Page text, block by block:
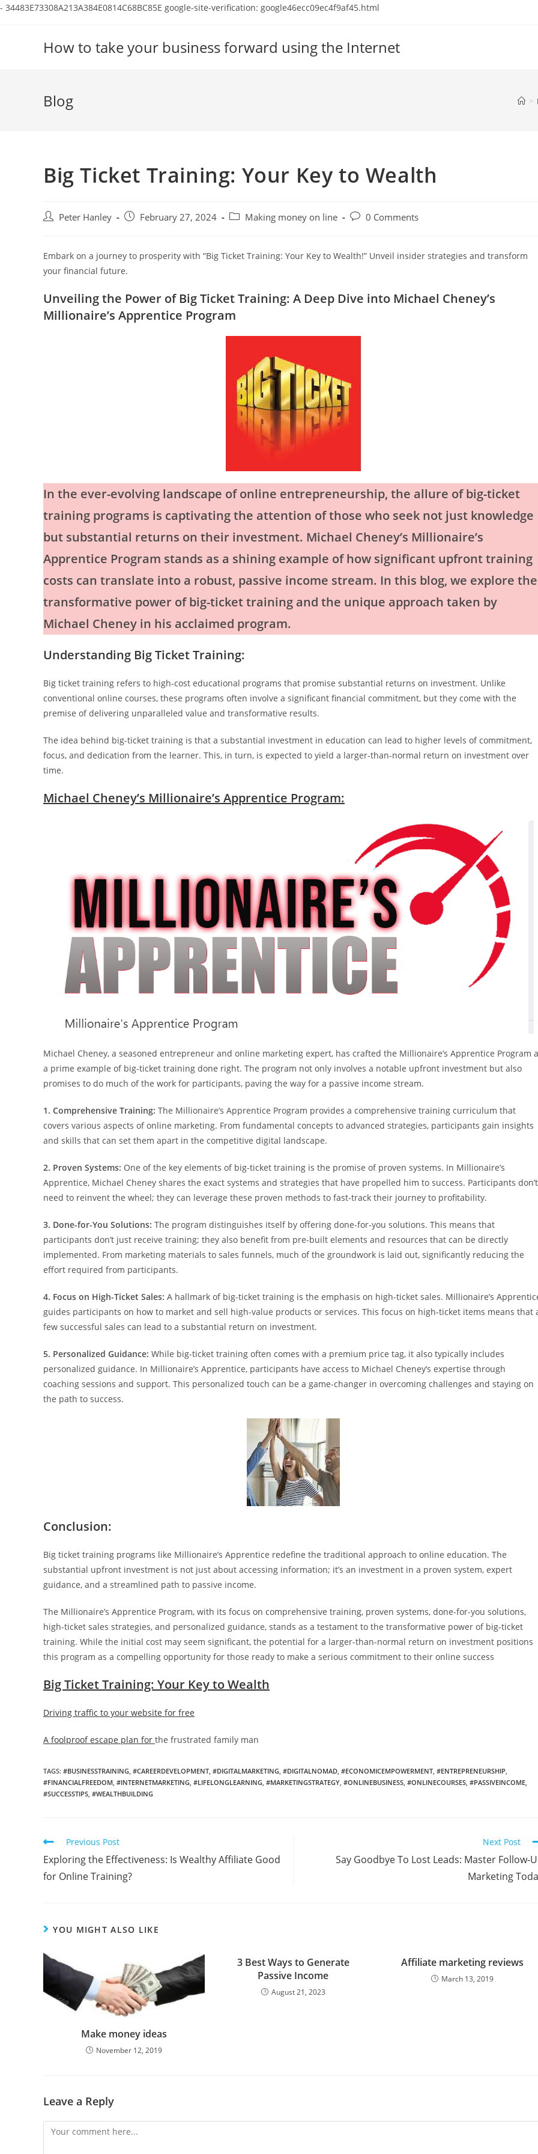
- 34483E73308A213A384E0814C68BC85E google-site-verification: google46ecc09ec4f9af45.html
How to take your business forward using the Internet
Blog >
Big Ticket Training: Your Key to Wealth
Post Peter Hanley
Post February 27, 2024
Post Making money on line
Post0 Comments
Embark on a journey to prosperity with “Big Ticket Training: Your Key to Wealth!” Unveil insider strategies and transform
your financial future.
Unveiling the Power of Big Ticket Training: A Deep Dive into Michael Cheney’s
Millionaire’s Apprentice Program
In the ever-evolving landscape of online entrepreneurship, the allure of big-ticket
training programs is captivating the attention of those who seek not just knowledge
but substantial returns on their investment. Michael Cheney’s Millionaire’s
Apprentice Program stands as a shining example of how significant upfront training
costs can translate into a robust, passive income stream. In this blog, we explore the
transformative power of big-ticket training and the unique approach taken by
Michael Cheney in his acclaimed program.
Understanding Big Ticket Training:
Big ticket training refers to high-cost educational programs that promise substantial returns on investment. Unlike
conventional online courses, these programs often involve a significant financial commitment, but they come with the
premise of delivering unparalleled value and transformative results.
The idea behind big-ticket training is that a substantial investment in education can lead to higher levels of commitment,
focus, and dedication from the learner. This, in turn, is expected to yield a larger-than-normal return on investment over
time.
Michael Cheney’s Millionaire’s Apprentice Program:
Michael Cheney, a seasoned entrepreneur and online marketing expert, has crafted the Millionaire’s Apprentice Program
a prime example of big-ticket training done right. The program not only involves a notable upfront investment but also
promises to do much of the work for participants, paving the way for a passive income stream.
1. Comprehensive Training: The Millionaire’s Apprentice Program provides a comprehensive training curriculum that
covers various aspects of online marketing. From fundamental concepts to advanced strategies, participants gain insights
and skills that can set them apart in the competitive digital landscape.
2. Proven Systems: One of the key elements of big-ticket training is the promise of proven systems. In Millionaire’s
Apprentice, Michael Cheney shares the exact systems and strategies that have propelled him to success. Participants don’t
need to reinvent the wheel; they can leverage these proven methods to fast-track their journey to profitability.
3. Done-for-You Solutions: The program distinguishes itself by offering done-for-you solutions. This means that
participants don’t just receive training; they also benefit from pre-built elements and resources that can be directly
implemented. From marketing materials to sales funnels, much of the groundwork is laid out, significantly reducing the
effort required from participants.
4. Focus on High-Ticket Sales: A hallmark of big-ticket training is the emphasis on high-ticket sales. Millionaire’s
guides participants on how to market and sell high-value products or services. This focus on high-ticket items means that
few successful sales can lead to a substantial return on investment.
5. Personalized Guidance: While big-ticket training often comes with a premium price tag, it also typically includes
personalized guidance. In Millionaire’s Apprentice, participants have access to Michael Cheney’s expertise through
coaching sessions and support. This personalized touch can be a game-changer in overcoming challenges and staying on
the path to success.
Conclusion:
Big ticket training programs like Millionaire’s Apprentice redefine the traditional approach to online education. The
substantial upfront investment is not just about accessing information; it’s an investment in a proven system, expert
guidance, and a streamlined path to passive income.
The Millionaire’s Apprentice Program, with its focus on comprehensive training, proven systems, done-for-you solutions,
high-ticket sales strategies, and personalized guidance, stands as a testament to the transformative power of big-ticket
training. While the initial cost may seem significant, the potential for a larger-than-normal return on investment positions
this program as a compelling opportunity for those ready to make a serious commitment to their online success
Big Ticket Training: Your Key to Wealth
Driving traffic to your website for free
A foolproof escape plan for the frustrated family man
TAGS: #BUSINESSTRAINING, #CAREERDEVELOPMENT, #DIGITALMARKETING, #DIGITALNOMAD, #ECONOMICEMPOWERMENT, #ENTREPRENEURSHIP,
#FINANCIALFREEDOM, #INTERNETMARKETING, #LIFELONGLEARNING, #MARKETINGSTRATEGY, #ONLINEBUSINESS, #ONLINECOURSES, #PASSIVEINCOME,
#SUCCESSTIPS, #WEALTHBUILDING
Read
more
articles
Previous Post
Exploring the Effectiveness: Is Wealthy Affiliate Good
for Online Training?
Next Post
Say Goodbye To Lost Leads: Master Follow-
Marketing
YOU MIGHT ALSO LIKE
Make money ideas
November 12, 2019
3 Best Ways to Generate
Passive Income
August 21, 2023
Affiliate marketing reviews
March 13, 2019
Leave a Reply
Comment